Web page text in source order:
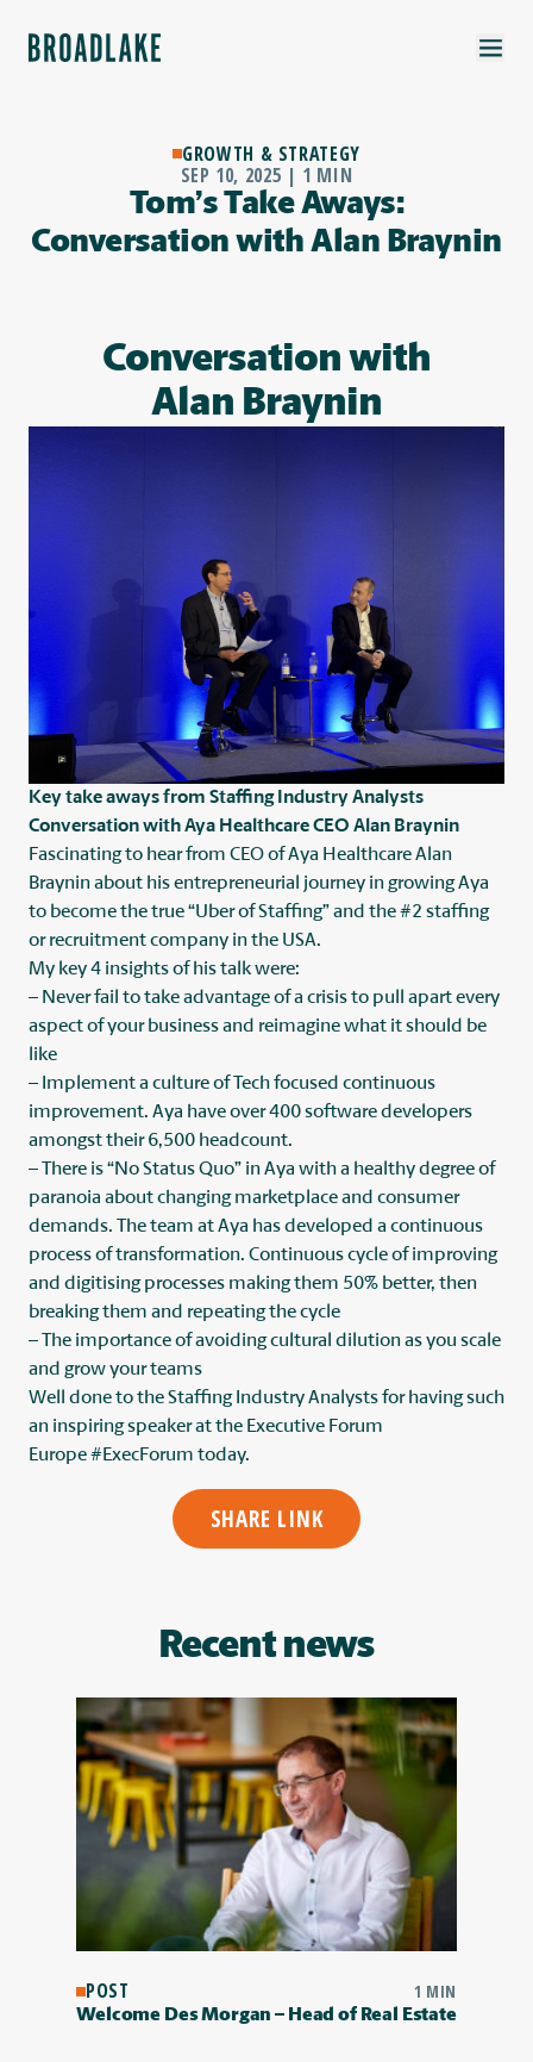
GROWTH & STRATEGY
SEP 10, 2025 | 1 MIN
Tom’s Take Aways:
Conversation with Alan Braynin
Conversation with
Alan Braynin
Key take aways from Staffing Industry Analysts
Conversation with Aya Healthcare CEO Alan Braynin
Fascinating to hear from CEO ofAya HealthcareAlan
Braynin about his entrepreneurial journey in growing Aya
to become the true “Uber of Staffing” and the #2 staffing
or recruitment company in the USA.
My key 4 insights of his talk were:
– Never fail to take advantage of a crisis to pull apart every
aspect of your business and reimagine what it should be
like
– Implement a culture of Tech focused continuous
improvement. Aya have over 400 software developers
amongst their 6,500 headcount.
– There is “No Status Quo” in Aya with a healthy degree of
paranoia about changing marketplace and consumer
demands. The team at Aya has developed a continuous
process of transformation. Continuous cycle of improving
and digitising processes making them 50% better, then
breaking them and repeating the cycle
– The importance of avoiding cultural dilution as you scale
and grow your teams
Well done to theStaffing Industry Analystsfor having such
an inspiring speaker at the Executive Forum
Europe#ExecForum today.
SHARE LINK
Recent news
POST 1 MIN
Welcome Des Morgan – Head of Real Estate